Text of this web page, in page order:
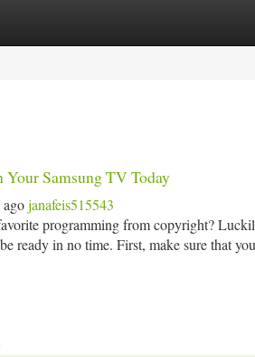
Listings
Samsung TV Today
janafeis515543
programming from copyright?
ready in no time. First, make sure that